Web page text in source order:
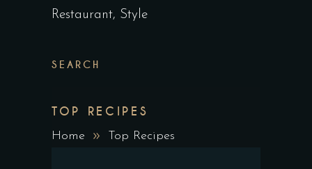
Restaurant Style
SEARCH
TOP RECIPES
Home Top Recipes